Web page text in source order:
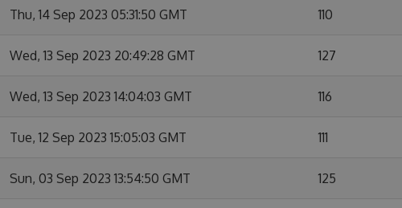
Thu, 14 Sep 2023 05:31:50 GMT 110
Wed, 13 Sep 2023 20:49:28 GMT 127
Wed, 13 Sep 2023 14:04:03 GMT 116
Tue, 12 Sep 2023 15:05:03 GMT 111
Sun, 03 Sep 2023 13:54:50 GMT 125